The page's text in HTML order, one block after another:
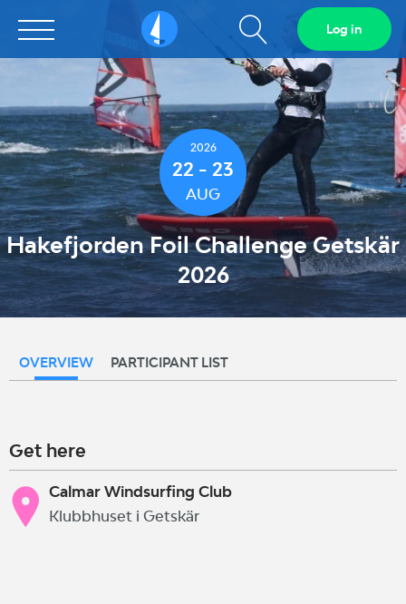
Sailarena Show
search
field
Log in
2026
22 - 23
AUG
Hakefjorden Foil Challenge Getskär
2026
OVERVIEW PARTICIPANT LIST
Get here
Calmar Windsurfing Club
Klubbhuset i Getskär